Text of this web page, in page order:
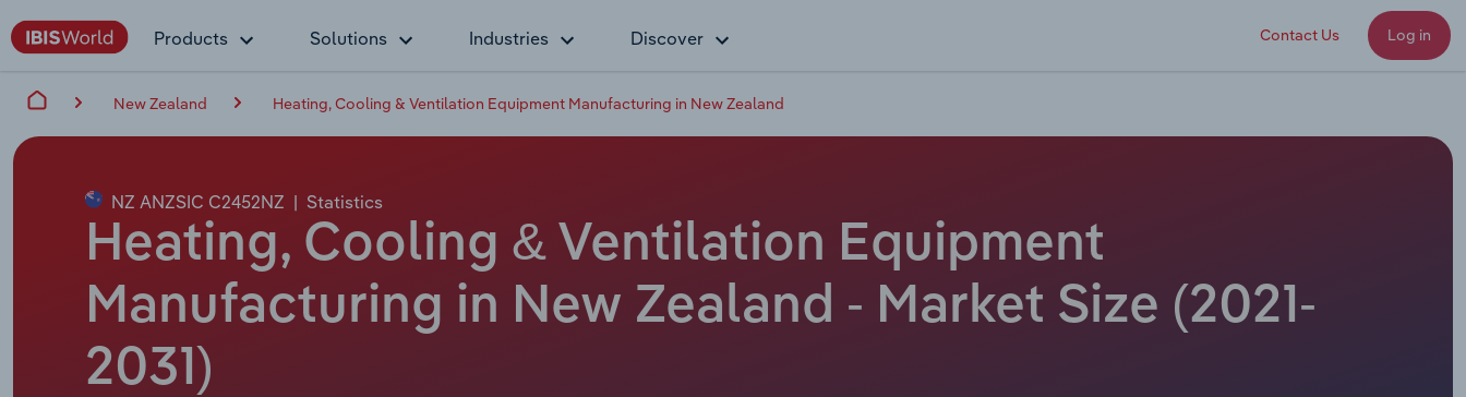
Products Solutions Industries Discover Contact Us Log in
New Zealand Heating, Cooling & Ventilation Equipment Manufacturing in New Zealand
NZ ANZSIC C2452NZ | Statistics
Heating, Cooling & Ventilation Equipment
Manufacturing in New Zealand - Market Size (2021-
2031)